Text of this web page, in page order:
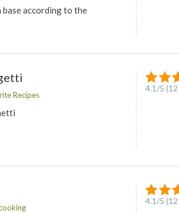
base according to the
Recipes
4.1/5 (12
4.1/5 (12